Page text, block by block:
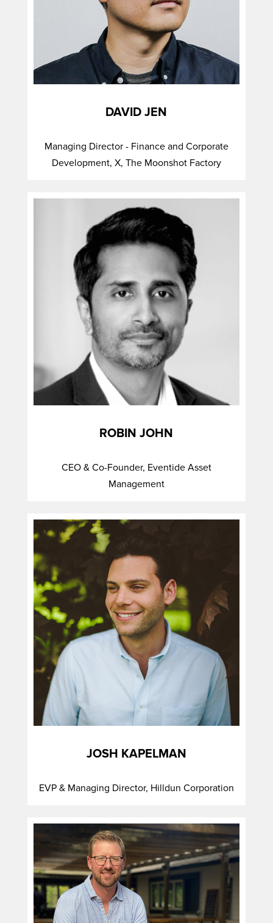
DAVID JEN
Managing Director - Finance and Corporate
Development, X, The Moonshot Factory
ROBIN JOHN
CEO & Co-Founder, Eventide Asset
Management
JOSH KAPELMAN
EVP & Managing Director, Hilldun Corporation